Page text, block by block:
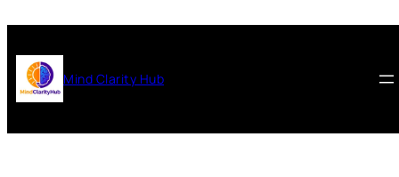
content
Mind Clarity Hub